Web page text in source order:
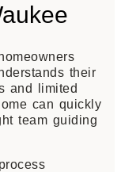
their
and limited
can quickly
team guiding